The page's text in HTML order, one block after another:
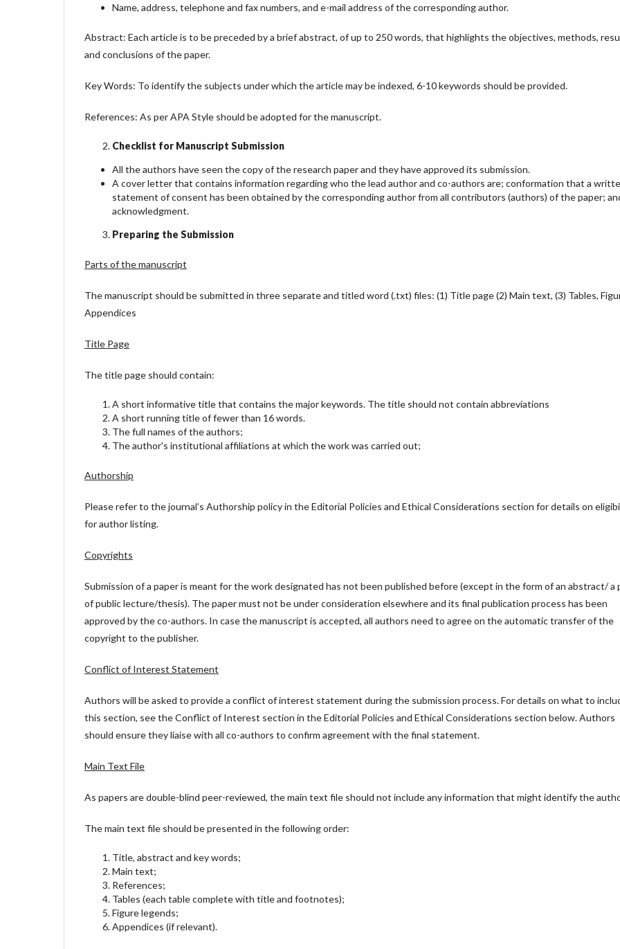
Name, address, telephone and fax numbers, and e-mail address of the corresponding author.
Abstract: Each article is to be preceded by a brief abstract, of up to 250 words, that highlights the objectives, methods,
and conclusions of the paper.
Key Words: To identify the subjects under which the article may be indexed, 6-10 keywords should be provided.
References: As per APA Style should be adopted for the manuscript.
Checklist for Manuscript Submission
All the authors have seen the copy of the research paper and they have approved its submission.
A cover letter that contains information regarding who the lead author and co-authors are; conformation that a
statement of consent has been obtained by the corresponding author from all contributors (authors) of the paper;
acknowledgment.
Preparing the Submission
Parts of the manuscript
The manuscript should be submitted in three separate and titled word (.txt) files: (1) Title page (2) Main text, (3) Tables,
Appendices
Title Page
The title page should contain:
A short informative title that contains the major keywords. The title should not contain abbreviations
A short running title of fewer than 16 words.
The full names of the authors;
The author's institutional affiliations at which the work was carried out;
Authorship
Please refer to the journal’s Authorship policy in the Editorial Policies and Ethical Considerations section for details on
for author listing.
Copyrights
Submission of a paper is meant for the work designated has not been published before (except in the form of an abstract/ a
of public lecture/thesis). The paper must not be under consideration elsewhere and its final publication process has been
approved by the co-authors. In case the manuscript is accepted, all authors need to agree on the automatic transfer of the
copyright to the publisher.
Conflict of Interest Statement
Authors will be asked to provide a conflict of interest statement during the submission process. For details on what to
this section, see the Conflict of Interest section in the Editorial Policies and Ethical Considerations section below. Authors
should ensure they liaise with all co-authors to confirm agreement with the final statement.
Main Text File
As papers are double-blind peer-reviewed, the main text file should not include any information that might identify the
The main text file should be presented in the following order:
Title, abstract and key words;
Main text;
References;
Tables (each table complete with title and footnotes);
Figure legends;
Appendices (if relevant).